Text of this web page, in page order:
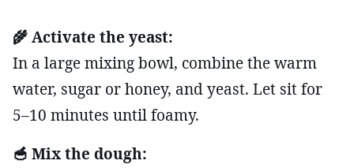
🌾 Activate the yeast:
In a large mixing bowl, combine the warm
water, sugar or honey, and yeast. Let sit for
5–10 minutes until foamy.
🥣 Mix the dough: